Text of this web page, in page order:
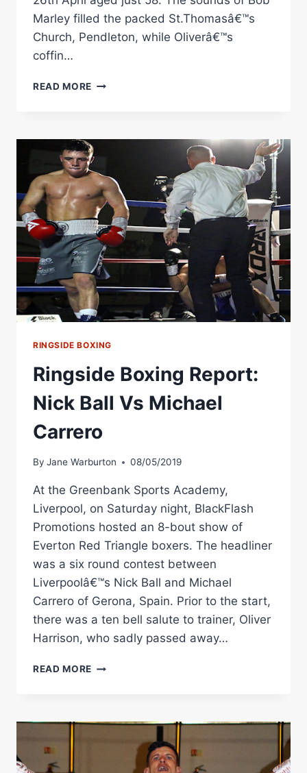
Marley filled the packed St.Thomasâ€™s
Church, Pendleton, while Oliverâ€™s
coffin…
READ MORE OLIVER
RINGSIDE BOXING
Ringside Boxing Report:
Nick Ball Vs Michael
Carrero
By Jane Warburton 08/05/2019
At the Greenbank Sports Academy,
Liverpool, on Saturday night, BlackFlash
Promotions hosted an 8-bout show of
Everton Red Triangle boxers. The headliner
was a six round contest between
Liverpoolâ€™s Nick Ball and Michael
Carrero of Gerona, Spain. Prior to the start,
there was a ten bell salute to trainer, Oliver
Harrison, who sadly passed away…
READ MORE RINGSIDE
BALL
MICHAEL
CARRERO